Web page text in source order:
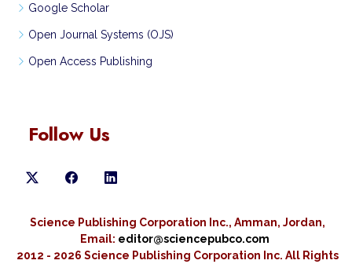
Google Scholar
Open Journal Systems (OJS)
Open Access Publishing
Follow Us
Science Publishing Corporation Inc., Amman, Jordan,
Email: editor@sciencepubco.com
2012 - 2026 Science Publishing Corporation Inc. All Rights